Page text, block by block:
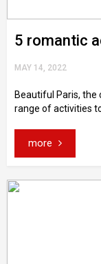
5 romantic
MAY 14, 2022
Beautiful Paris, the
range of activities
more